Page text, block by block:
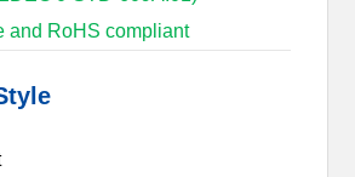
and RoHS compliant